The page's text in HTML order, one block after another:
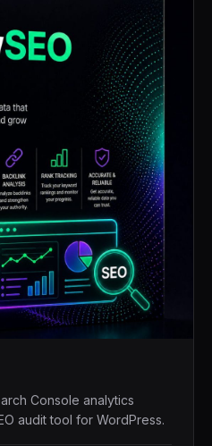
Console analytics
audit tool for WordPress.